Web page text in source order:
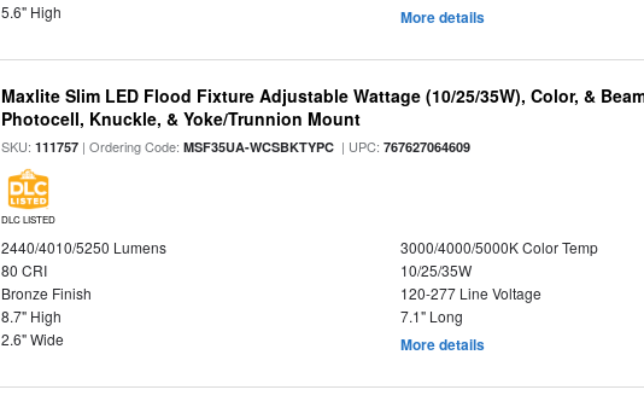
5.6" High
More details
Maxlite Slim LED Flood Fixture Adjustable Wattage (10/25/35W), Color, &
Photocell, Knuckle, & Yoke/Trunnion Mount
SKU:111757 | Ordering Code:MSF35UA-WCSBKTYPC | UPC:767627064609
DLC LISTED
2440/4010/5250 Lumens
3000/4000/5000K Color Temp
80 CRI
10/25/35W
Bronze Finish
120-277 Line Voltage
8.7" High
7.1" Long
2.6" Wide
More details